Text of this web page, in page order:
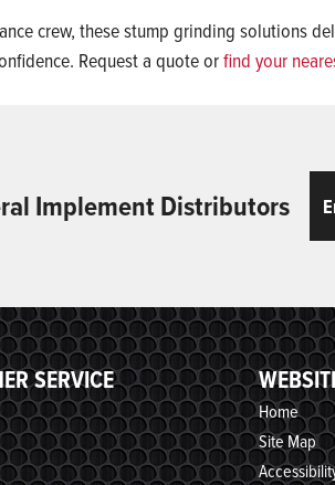
crew, these stump grinding solutions
Request a quote orfind your
Implement Distributors
SERVICE
Home
Site Map